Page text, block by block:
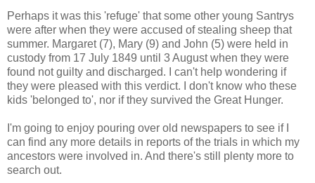
Perhaps it was this 'refuge' that some other young Santrys
were after when they were accused of stealing sheep that
summer. Margaret (7), Mary (9) and John (5) were held in
custody from 17 July 1849 until 3 August when they were
found not guilty and discharged. I can't help wondering if
they were pleased with this verdict. I don't know who these
kids 'belonged to', nor if they survived the Great Hunger.
I'm going to enjoy pouring over old newspapers to see if I
can find any more details in reports of the trials in which my
ancestors were involved in. And there's still plenty more to
search out.